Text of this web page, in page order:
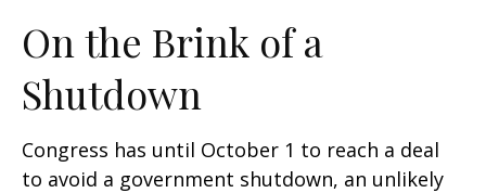
On the Brink of a
Shutdown
Congress has until October 1 to reach a deal
to avoid a government shutdown, an unlikely